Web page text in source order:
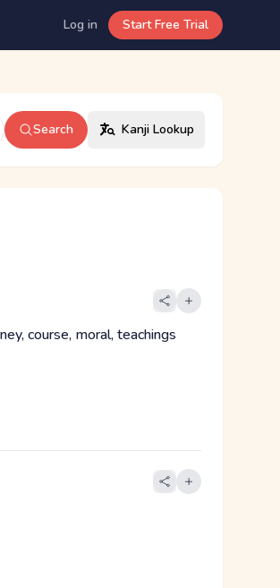
Log in Start Free Trial
Search Kanji Lookup
course, moral, teachings